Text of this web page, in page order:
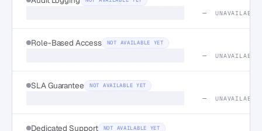
— UNAVAILABLE
Role-Based Access NOT AVAILABLE YET
— UNAVAILABLE
SLA Guarantee NOT AVAILABLE YET
— UNAVAILABLE
Dedicated Support NOT AVAILABLE YET